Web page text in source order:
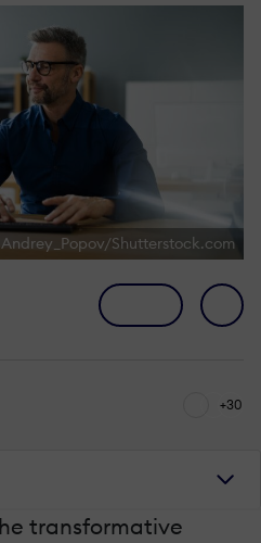
Andrey_Popov/Shutterstock.com
+30
transformative